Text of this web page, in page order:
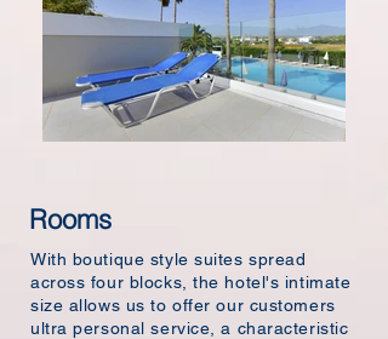
Rooms
With boutique style suites spread
across four blocks, the hotel's intimate
size allows us to offer our customers
ultra personal service, a characteristic